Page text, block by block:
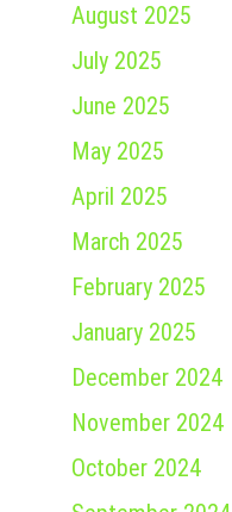
August 2025
July 2025
June 2025
May 2025
April 2025
March 2025
February 2025
January 2025
December 2024
November 2024
October 2024